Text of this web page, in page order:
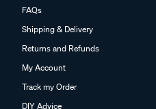
FAQs
Shipping & Delivery
Returns and Refunds
My Account
Track my Order
DIY Advice